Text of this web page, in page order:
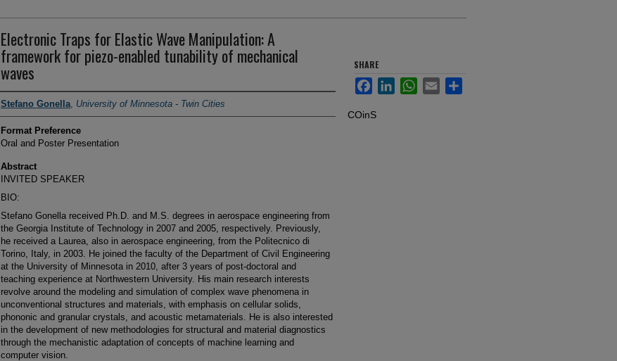
Electronic Traps for Elastic Wave Manipulation: A
framework for piezo-enabled tunability of mechanical
waves
Author Information
Stefano Gonella, University of Minnesota - Twin Cities
Format Preference
Oral and Poster Presentation
Abstract
INVITED SPEAKER
BIO:
Stefano Gonella received Ph.D. and M.S. degrees in aerospace engineering from
the Georgia Institute of Technology in 2007 and 2005, respectively. Previously,
he received a Laurea, also in aerospace engineering, from the Politecnico di
Torino, Italy, in 2003. He joined the faculty of the Department of Civil Engineering
at the University of Minnesota in 2010, after 3 years of post-doctoral and
teaching experience at Northwestern University. His main research interests
revolve around the modeling and simulation of complex wave phenomena in
unconventional structures and materials, with emphasis on cellular solids,
phononic and granular crystals, and acoustic metamaterials. He is also interested
in the development of new methodologies for structural and material diagnostics
through the mechanistic adaptation of concepts of machine learning and
computer vision.
SHARE
FacebookLinkedInWhatsApp
Email Share
COinS